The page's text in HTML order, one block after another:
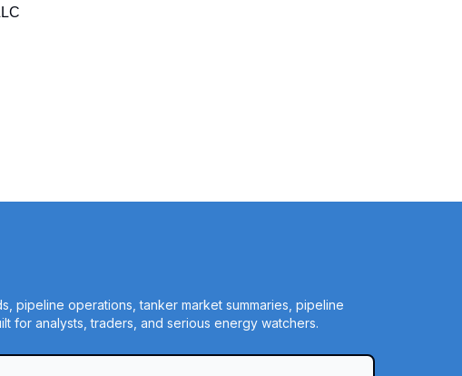
pipeline operations, tanker market summaries, pipeline
for analysts, traders, and serious energy watchers.